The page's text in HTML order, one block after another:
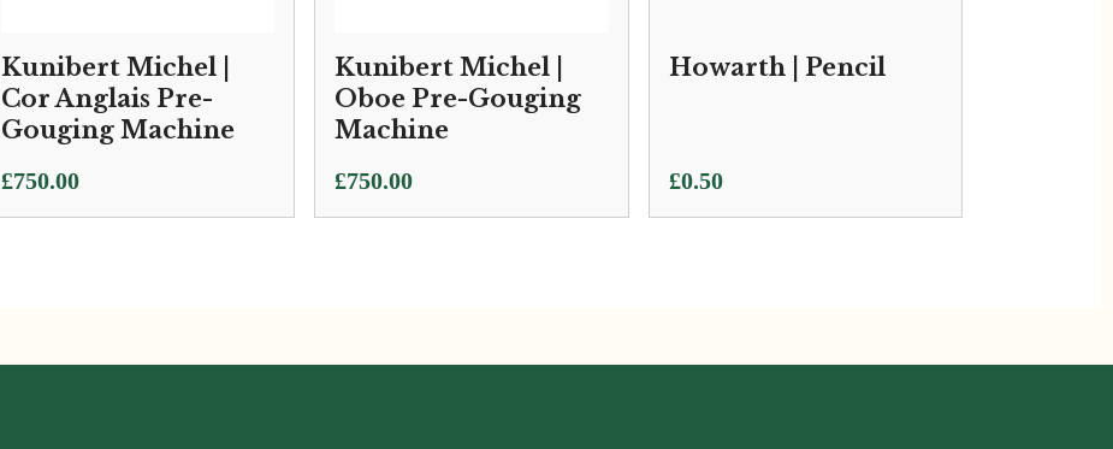
Kunibert Michel |
Cor Anglais Pre-
Gouging Machine
£750.00
Kunibert Michel |
Oboe Pre-Gouging
Machine
£750.00
Howarth | Pencil
£0.50